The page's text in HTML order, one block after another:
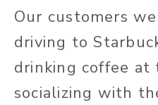
Our customers
driving to
drinking coffee at
socializing with